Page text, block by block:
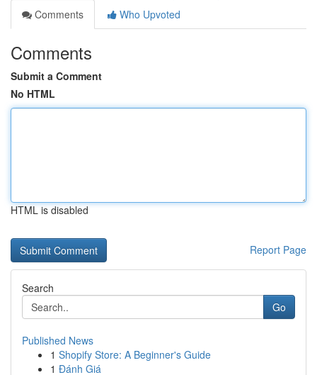
Comments
Who Upvoted
Comments
Submit a Comment
No HTML
HTML is disabled
Report Page
Search
Go
Published News
1 Shopify Store: A Beginner's Guide
1 Đánh Giá